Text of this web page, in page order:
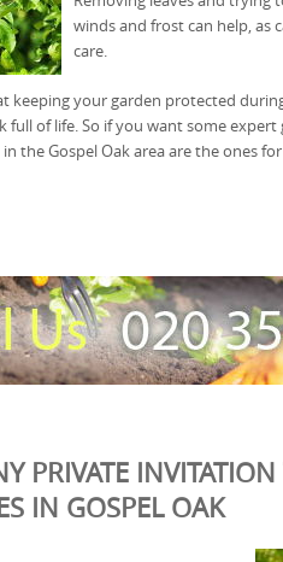
winds and frost can help, as
care.
keeping your garden protected
full of life. So if you want some
the Gospel Oak area are the ones
PRIVATE
IN GOSPEL OAK